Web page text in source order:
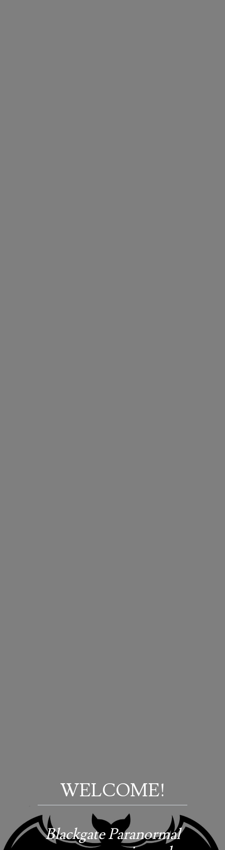
WELCOME!
Blackgate Paranormal